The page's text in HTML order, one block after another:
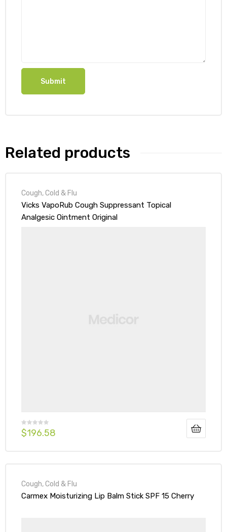
Related products
Cough, Cold & Flu
Vicks VapoRub Cough Suppressant Topical
Analgesic Ointment Original
$196.58
Cough, Cold & Flu
Carmex Moisturizing Lip Balm Stick SPF 15 Cherry